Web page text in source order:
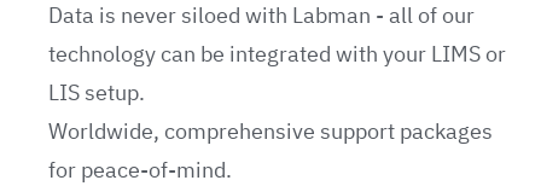
Data is never siloed with Labman - all of our
technology can be integrated with your LIMS or
LIS setup.
Worldwide, comprehensive support packages
for peace-of-mind.